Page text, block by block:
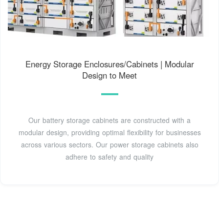
Energy Storage Enclosures/Cabinets | Modular
Design to Meet
Our battery storage cabinets are constructed with a
modular design, providing optimal flexibility for businesses
across various sectors. Our power storage cabinets also
adhere to safety and quality